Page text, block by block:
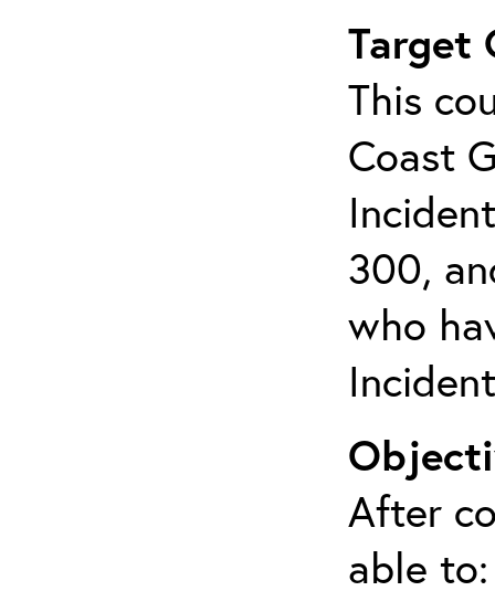
Target
This
Coast
300,
who
After
able to: